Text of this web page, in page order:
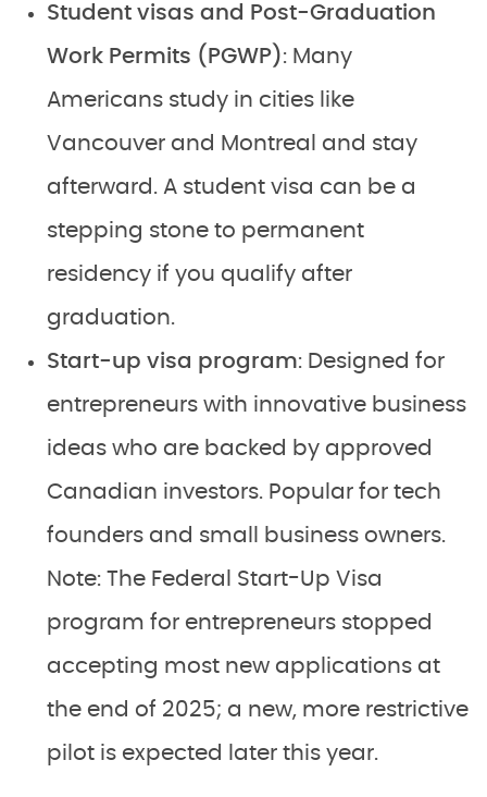
Student visas and Post-Graduation
Work Permits (PGWP): Many
Americans study in cities like
Vancouver and Montreal and stay
afterward. A student visa can be a
stepping stone to permanent
residency if you qualify after
graduation.
Start-up visa program: Designed for
entrepreneurs with innovative business
ideas who are backed by approved
Canadian investors. Popular for tech
founders and small business owners.
Note: The Federal Start-Up Visa
program for entrepreneurs stopped
accepting most new applications at
the end of 2025; a new, more restrictive
pilot is expected later this year.